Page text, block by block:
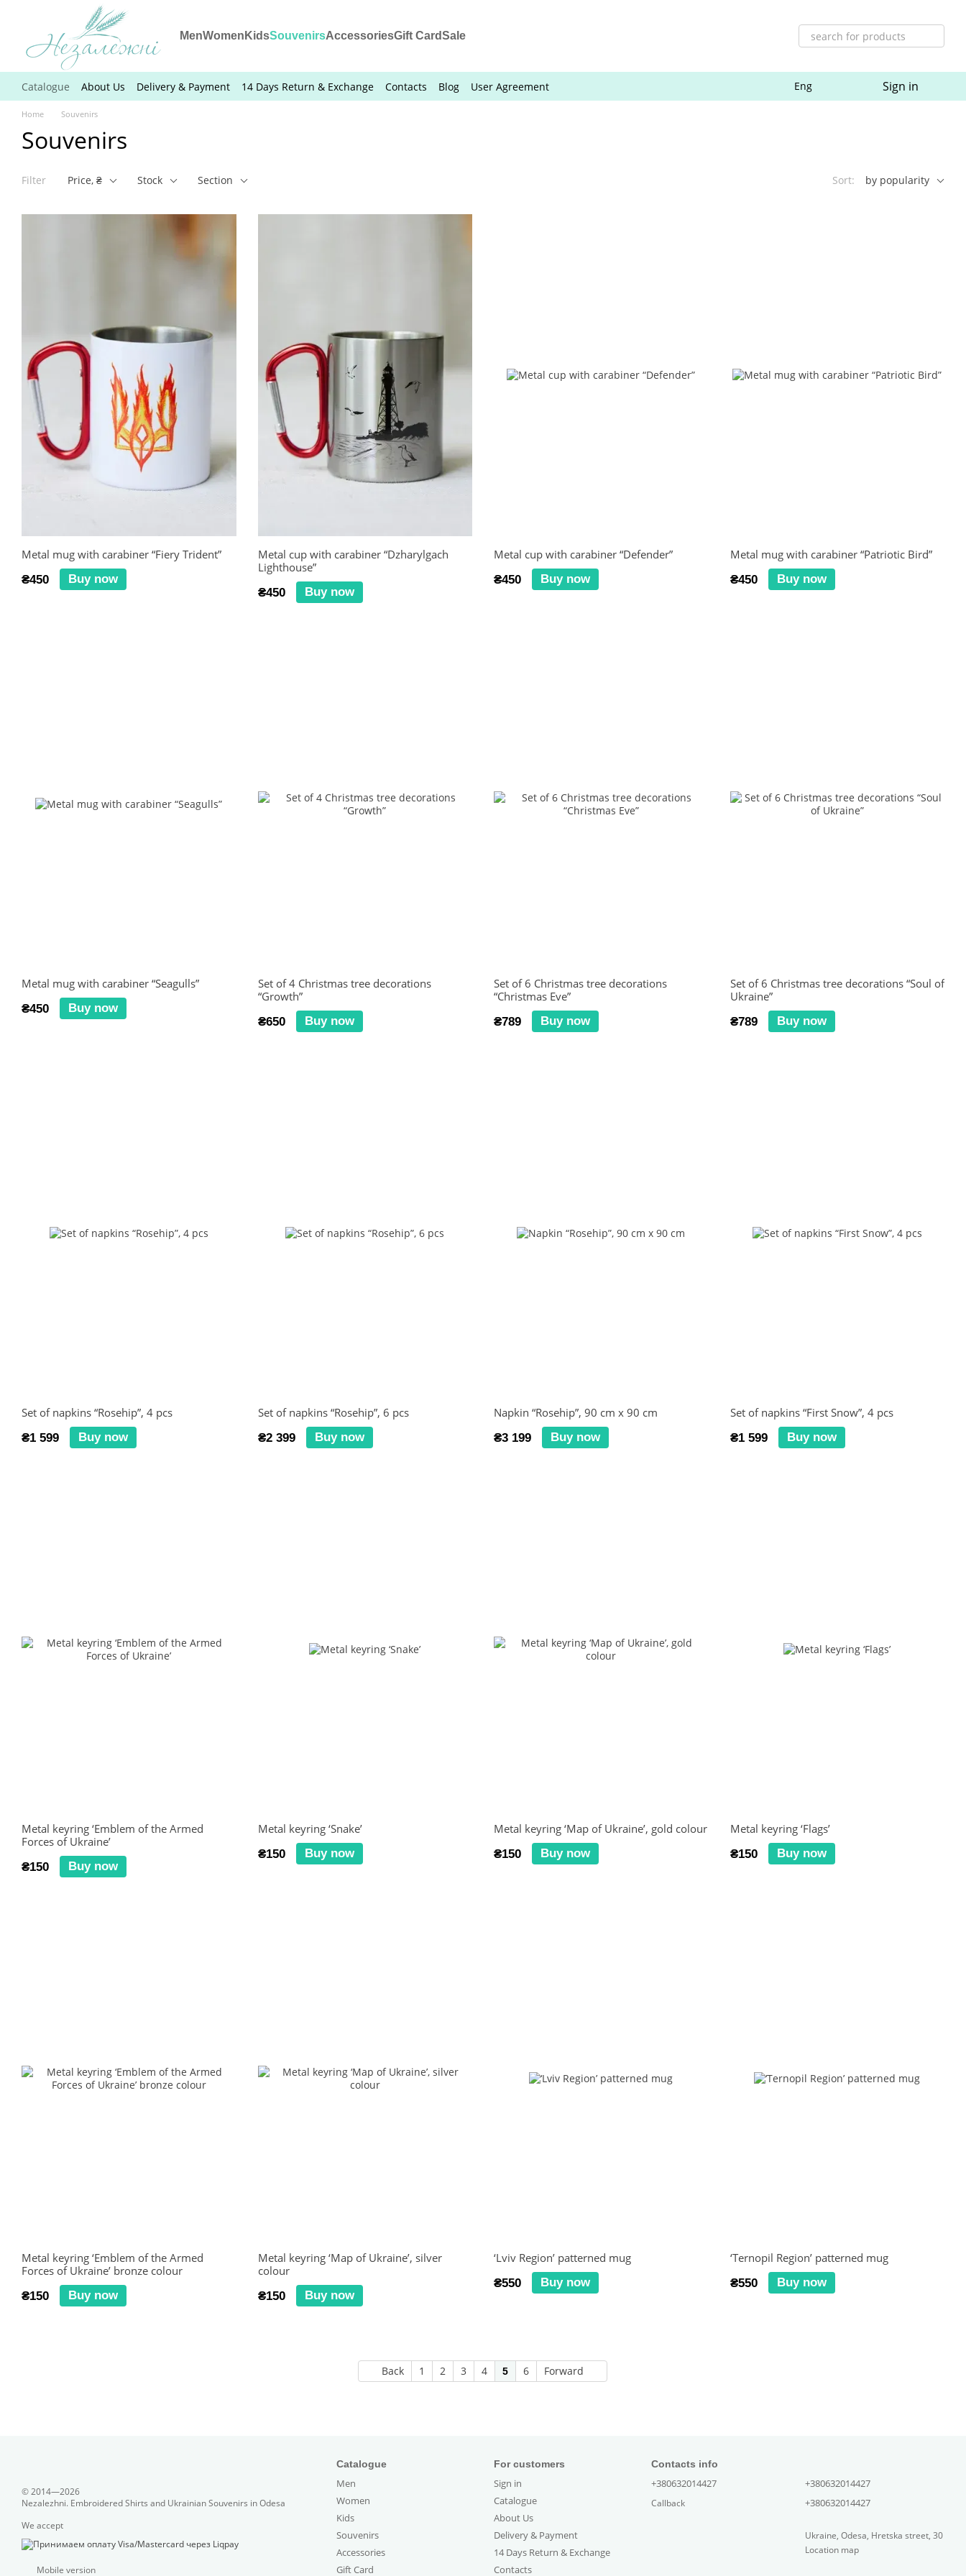
Skip to main content
MenWomen KidsSouvenirsAccessoriesGift CardSale
Catalogue About Us Delivery & Payment 14 Days Return & Exchange Contacts Blog User Agreement Eng Sign in
Home Souvenirs
Souvenirs
Filter Price, ₴ Stock Section Sort: by popularity
Metal mug with carabiner “Fiery Trident”
₴450 Buy now
Metal cup with carabiner “Dzharylgach
Lighthouse”
₴450 Buy now
Metal cup with carabiner “Defender”
₴450 Buy now
Metal mug with carabiner “Patriotic Bird”
₴450 Buy now
Metal mug with carabiner “Seagulls”
₴450 Buy now
Set of 4 Christmas tree decorations
“Growth”
₴650 Buy now
Set of 6 Christmas tree decorations
“Christmas Eve”
₴789 Buy now
Set of 6 Christmas tree decorations “Soul of
Ukraine”
₴789 Buy now
Set of napkins “Rosehip”, 4 pcs
₴1 599 Buy now
Set of napkins “Rosehip”, 6 pcs
₴2 399 Buy now
Napkin “Rosehip”, 90 cm x 90 cm
₴3 199 Buy now
Set of napkins “First Snow”, 4 pcs
₴1 599 Buy now
Metal keyring ‘Emblem of the Armed
Forces of Ukraine’
₴150 Buy now
Metal keyring ‘Snake’
₴150 Buy now
Metal keyring ‘Map of Ukraine’, gold colour
₴150 Buy now
Metal keyring ‘Flags’
₴150 Buy now
Metal keyring ‘Emblem of the Armed
Forces of Ukraine’ bronze colour
₴150 Buy now
Metal keyring ‘Map of Ukraine’, silver
colour
₴150 Buy now
‘Lviv Region’ patterned mug
₴550 Buy now
‘Ternopil Region’ patterned mug
₴550 Buy now
Back 1 2 3 4 5 6 Forward
© 2014—2026
Nezalezhni. Embroidered Shirts and Ukrainian Souvenirs in Odesa
We accept
Mobile version
Catalogue
Men
Women
Kids
Souvenirs
Accessories
Gift Card
For customers
Sign in
Catalogue
About Us
Delivery & Payment
14 Days Return & Exchange
Contacts
Contacts info
+380632014427
Callback
+380632014427
+380632014427
Ukraine, Odesa, Hretska street, 30
Location map